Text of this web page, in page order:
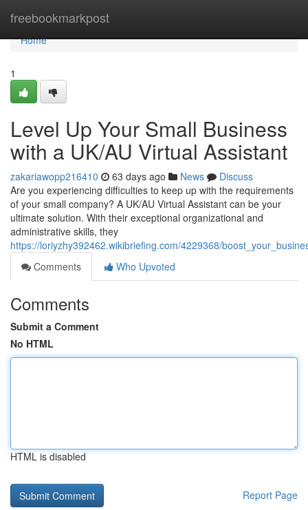
freebookmarkpost
Home
Home
1
Level Up Your Small Business
with a UK/AU Virtual Assistant
zakariawopp216410 63 days ago News
Discuss
Are you experiencing difficulties to keep up with the requirements
of your small company? A UK/AU Virtual Assistant can be your
ultimate solution. With their exceptional organizational and
administrative skills, they
https://loriyzhy392462.wikibriefing.com/4229368/
Comments
Who Upvoted
Comments
Submit a Comment
No HTML
HTML is disabled
Report Page